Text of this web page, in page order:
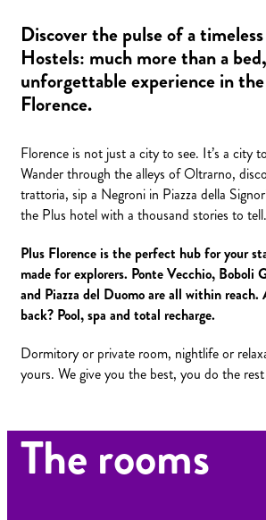
Discover the pulse of a
Hostels: much more than a
unforgettable experience in
Florence.
Florence is not just a city to see. It’s a city
Wander through the alleys of Oltrarno,
trattoria, sip a Negroni in Piazza della
the Plus hotel with a thousand stories to tell.
Plus Florence is the perfect hub for your
made for explorers. Ponte Vecchio, Boboli
and Piazza del Duomo are all within reach.
back? Pool, spa and total recharge.
Dormitory or private room, nightlife or
yours. We give you the best, you do the
The rooms